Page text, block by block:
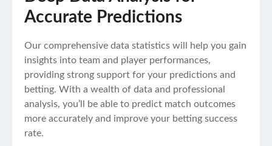
Accurate Predictions
Our comprehensive data statistics will help you gain
insights into team and player performances,
providing strong support for your predictions and
betting. With a wealth of data and professional
analysis, you’ll be able to predict match outcomes
more accurately and improve your betting success
rate.